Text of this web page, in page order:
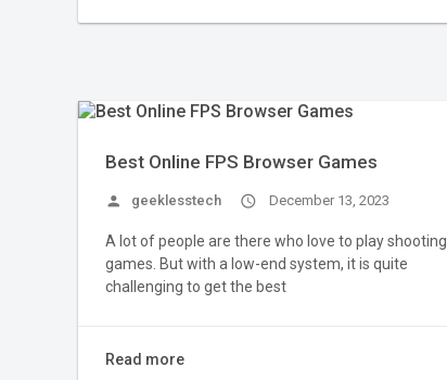
Best Online FPS Browser Games
person geeklesstech access_time December 13, 2023
A lot of people are there who love to play shooting
games. But with a low-end system, it is quite
challenging to get the best
Read more